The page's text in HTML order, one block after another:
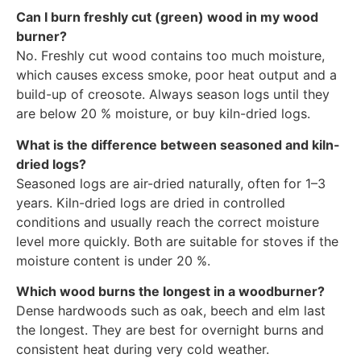
Can I burn freshly cut (green) wood in my wood
burner?
No. Freshly cut wood contains too much moisture,
which causes excess smoke, poor heat output and a
build-up of creosote. Always season logs until they
are below 20 % moisture, or buy kiln-dried logs.
What is the difference between seasoned and kiln-
dried logs?
Seasoned logs are air-dried naturally, often for 1–3
years. Kiln-dried logs are dried in controlled
conditions and usually reach the correct moisture
level more quickly. Both are suitable for stoves if the
moisture content is under 20 %.
Which wood burns the longest in a woodburner?
Dense hardwoods such as oak, beech and elm last
the longest. They are best for overnight burns and
consistent heat during very cold weather.